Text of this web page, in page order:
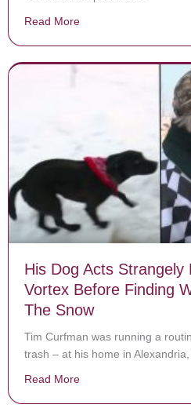
Read More
His Dog Acts Strangely
Vortex Before Finding
The Snow
Tim Curfman was running a
trash – at his home in
Read More